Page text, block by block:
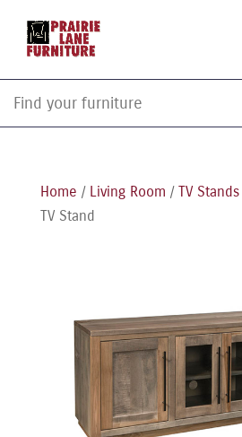
Home / Living Room / TV Stands
TV Stand